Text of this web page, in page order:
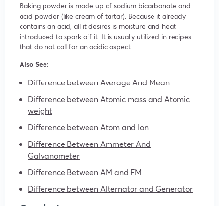
Baking powder is made up of sodium bicarbonate and
acid powder (like cream of tartar). Because it already
contains an acid, all it desires is moisture and heat
introduced to spark off it. It is usually utilized in recipes
that do not call for an acidic aspect.
Also See:
Difference between Average And Mean
Difference between Atomic mass and Atomic
weight
Difference between Atom and Ion
Difference Between Ammeter And
Galvanometer
Difference Between AM and FM
Difference between Alternator and Generator